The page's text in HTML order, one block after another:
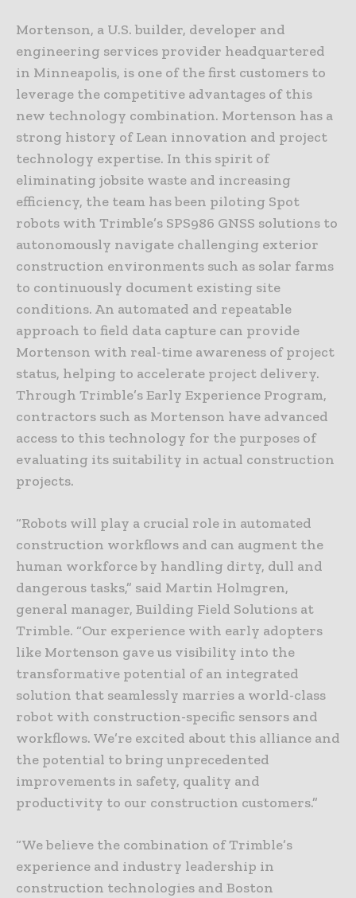
Mortenson, a U.S. builder, developer and
engineering services provider headquartered
in Minneapolis, is one of the first customers to
leverage the competitive advantages of this
new technology combination. Mortenson has a
strong history of Lean innovation and project
technology expertise. In this spirit of
eliminating jobsite waste and increasing
efficiency, the team has been piloting Spot
robots with Trimble’s SPS986 GNSS solutions to
autonomously navigate challenging exterior
construction environments such as solar farms
to continuously document existing site
conditions. An automated and repeatable
approach to field data capture can provide
Mortenson with real-time awareness of project
status, helping to accelerate project delivery.
Through Trimble’s Early Experience Program,
contractors such as Mortenson have advanced
access to this technology for the purposes of
evaluating its suitability in actual construction
projects.
“Robots will play a crucial role in automated
construction workflows and can augment the
human workforce by handling dirty, dull and
dangerous tasks,” said Martin Holmgren,
general manager, Building Field Solutions at
Trimble. “Our experience with early adopters
like Mortenson gave us visibility into the
transformative potential of an integrated
solution that seamlessly marries a world-class
robot with construction-specific sensors and
workflows. We’re excited about this alliance and
the potential to bring unprecedented
improvements in safety, quality and
productivity to our construction customers.”
“We believe the combination of Trimble’s
experience and industry leadership in
construction technologies and Boston